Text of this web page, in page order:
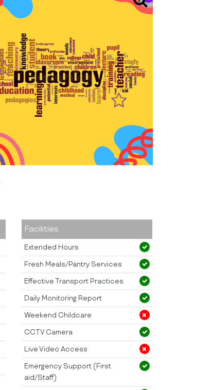
Facilities
Extended Hours
Fresh Meals/Pantry Services
Effective Transport Practices
Daily Monitoring Report
Weekend Childcare
CCTV Camera
Live Video Access
Emergency Support (First
aid/Staff)